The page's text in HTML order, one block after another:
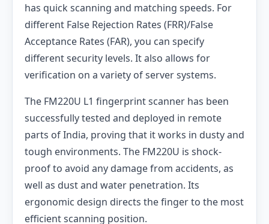
has quick scanning and matching speeds. For
different False Rejection Rates (FRR)/False
Acceptance Rates (FAR), you can specify
different security levels. It also allows for
verification on a variety of server systems.
The FM220U L1 fingerprint scanner has been
successfully tested and deployed in remote
parts of India, proving that it works in dusty and
tough environments. The FM220U is shock-
proof to avoid any damage from accidents, as
well as dust and water penetration. Its
ergonomic design directs the finger to the most
efficient scanning position.